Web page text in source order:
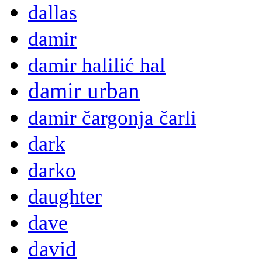
dallas
damir
damir halilić hal
damir urban
damir čargonja čarli
dark
darko
daughter
dave
david